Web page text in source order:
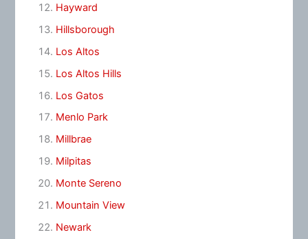
Hayward
Hillsborough
Los Altos
Los Altos Hills
Los Gatos
Menlo Park
Millbrae
Milpitas
Monte Sereno
Mountain View
Newark